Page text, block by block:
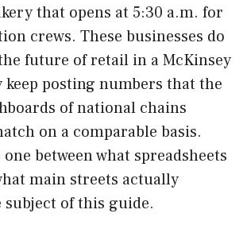
that opens at 5:30 a.m. for
crews. These businesses do
future of retail in a McKinsey
keep posting numbers that the
of national chains
on a comparable basis.
between what spreadsheets
main streets actually
subject of this guide.